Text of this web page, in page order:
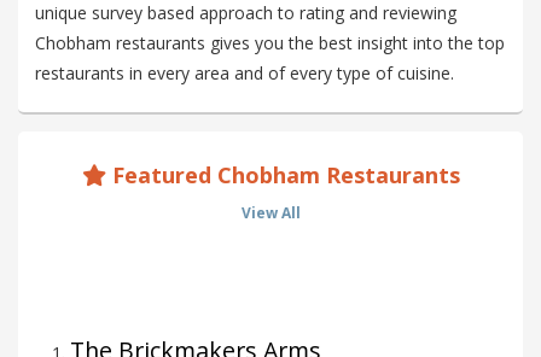
unique survey based approach to rating and reviewing
Chobham restaurants gives you the best insight into the top
restaurants in every area and of every type of cuisine.
Featured Chobham Restaurants
View All